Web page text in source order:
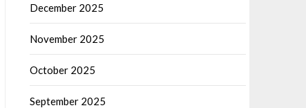
December 2025
November 2025
October 2025
September 2025